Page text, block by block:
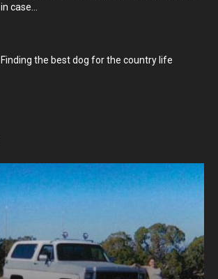
in case…
Finding the best dog for the country life